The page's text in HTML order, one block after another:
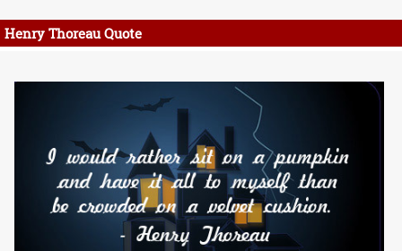
Henry Thoreau Quote